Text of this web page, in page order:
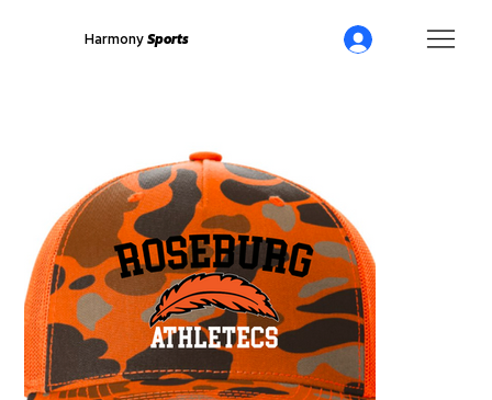
Harmony Sports